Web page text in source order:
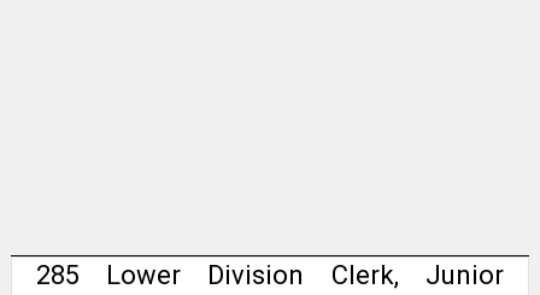
285 Lower Division Clerk, Junior